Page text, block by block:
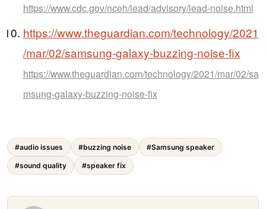
https://www.cdc.gov/nceh/lead/advisory/lead-noise.html
https://www.theguardian.com/technology/2021
/mar/02/samsung-galaxy-buzzing-noise-fix
https://www.theguardian.com/technology/2021/mar/02/sa
msung-galaxy-buzzing-noise-fix
#audio issues #buzzing noise #Samsung speaker
#sound quality #speaker fix